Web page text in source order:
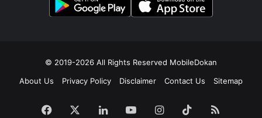
© 2019-2026 All Rights Reserved MobileDokan
About Us
Privacy Policy Disclaimer Contact Us Sitemap
Facebook LinkedInYouTubeInstagram
TikTokRSS